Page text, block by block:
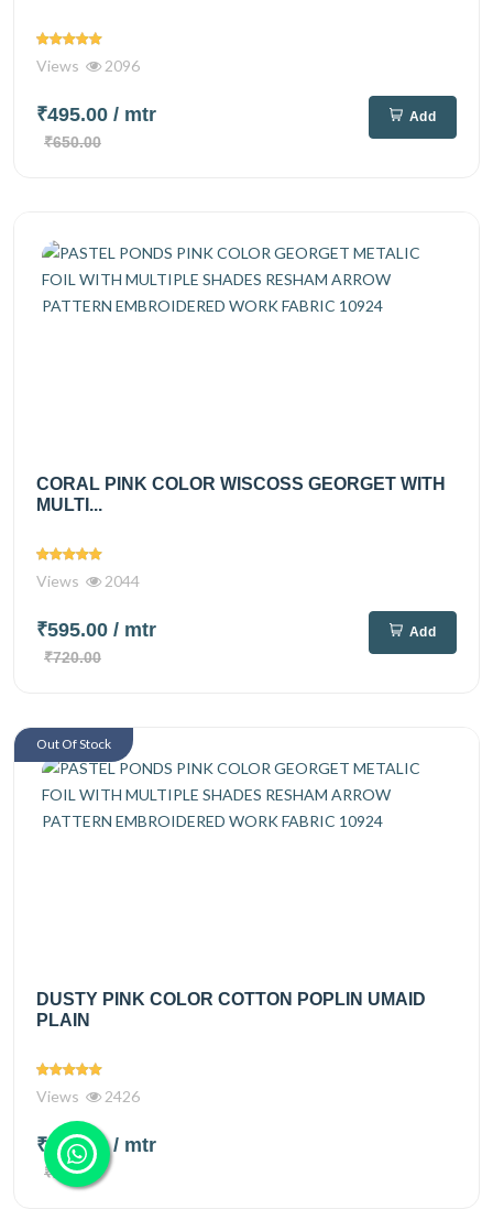
Views 2096
₹495.00 / mtr
₹650.00
Add
CORAL PINK COLOR WISCOSS GEORGET WITH
MULTI...
Views 2044
₹595.00 / mtr
₹720.00
Add
DUSTY PINK COLOR COTTON POPLIN UMAID
PLAIN
Views 2426
₹150.00/ mtr
₹225.00
Out Of Stock